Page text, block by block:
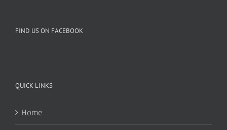
FIND US ON FACEBOOK
QUICK LINKS
Home